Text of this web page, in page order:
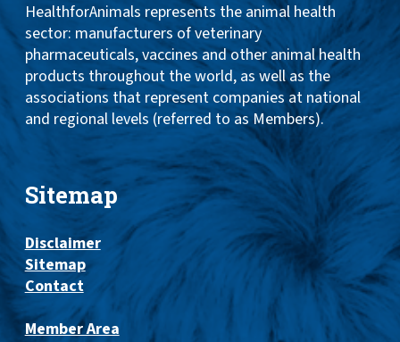
HealthforAnimals represents the animal health
sector: manufacturers of veterinary
pharmaceuticals, vaccines and other animal health
products throughout the world, as well as the
associations that represent companies at national
and regional levels (referred to as Members).
Sitemap
Disclaimer
Sitemap
Contact
Member Area